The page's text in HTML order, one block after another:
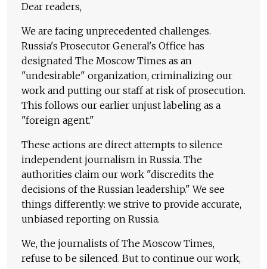
Dear readers,
We are facing unprecedented challenges.
Russia's Prosecutor General's Office has
designated The Moscow Times as an
"undesirable" organization, criminalizing our
work and putting our staff at risk of prosecution.
This follows our earlier unjust labeling as a
"foreign agent."
These actions are direct attempts to silence
independent journalism in Russia. The
authorities claim our work "discredits the
decisions of the Russian leadership." We see
things differently: we strive to provide accurate,
unbiased reporting on Russia.
We, the journalists of The Moscow Times,
refuse to be silenced. But to continue our work,